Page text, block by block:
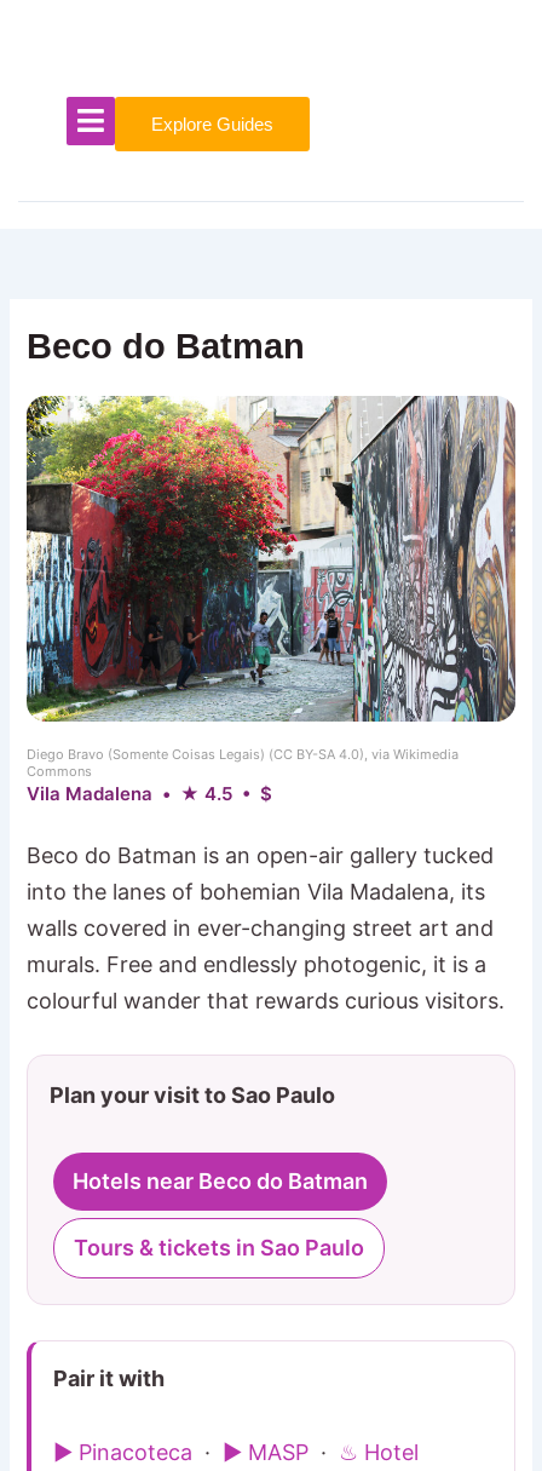
Explore Guides
Beco do Batman
Diego Bravo (Somente Coisas Legais) (CC BY-SA 4.0), via Wikimedia
Commons
Vila Madalena • ★ 4.5 • $
Beco do Batman is an open-air gallery tucked
into the lanes of bohemian Vila Madalena, its
walls covered in ever-changing street art and
murals. Free and endlessly photogenic, it is a
colourful wander that rewards curious visitors.
Plan your visit to Sao Paulo
Hotels near Beco do Batman
Tours & tickets in Sao Paulo
Pair it with
▶ Pinacoteca · ▶ MASP · ♨ Hotel